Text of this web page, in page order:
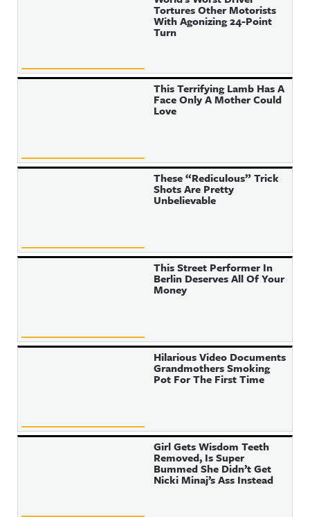
Tortures Other Motorists
With Agonizing 24-Point
Turn
This Terrifying Lamb Has A
Face Only A Mother Could
Love
These “Rediculous” Trick
Shots Are Pretty
Unbelievable
This Street Performer In
Berlin Deserves All Of Your
Money
Hilarious Video Documents
Grandmothers Smoking
Pot For The First Time
Girl Gets Wisdom Teeth
Removed, Is Super
Bummed She Didn’t Get
Nicki Minaj’s Ass Instead